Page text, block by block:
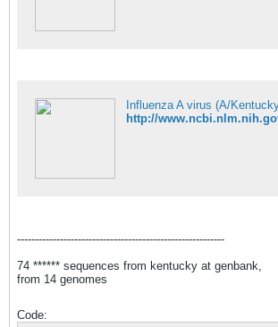
----------------------------------------------------------
74 ****** sequences from kentucky at genbank,
from 14 genomes
Code: